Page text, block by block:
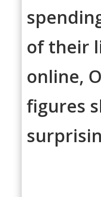
of their
online,
figures